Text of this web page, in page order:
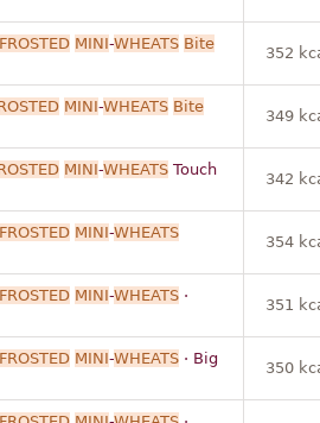
FROSTED MINI-WHEATS Bite
352
MINI-WHEATS Bite
349
MINI-WHEATSTouch
342
FROSTED MINI-WHEATS
354
FROSTED MINI-WHEATS·
351
FROSTED MINI-WHEATS· Big
350